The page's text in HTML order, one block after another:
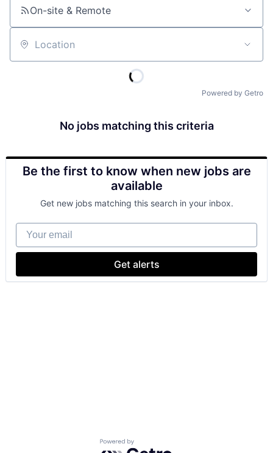
On-site & Remote
Location
Powered by Getro
No jobs matching this criteria
Be the first to know when new jobs are
available
Get new jobs matching this search in your inbox.
Your email
Get alerts
Powered by Getro.com